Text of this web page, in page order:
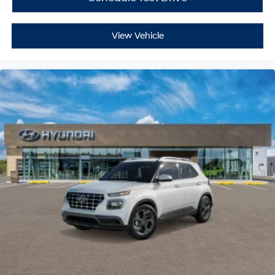
Driver Illuminated Vanity Mirror
Passenger Illuminated Visor Mirror
Power Door Locks
Power Windows
Trip Computer
Security System
Immobilizer
Traction Control
Stability Control
Traction Control
Front Side Air Bag
Lane Departure Warning
Lane Departure Warning
View Vehicle